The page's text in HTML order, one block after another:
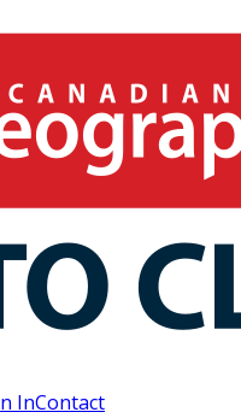
InContact